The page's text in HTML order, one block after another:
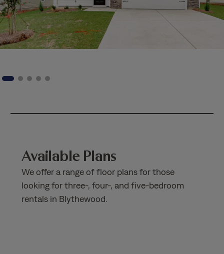
Available Plans
We offer a range of floor plans for those
looking for three-, four-, and five-bedroom
rentals in Blythewood.